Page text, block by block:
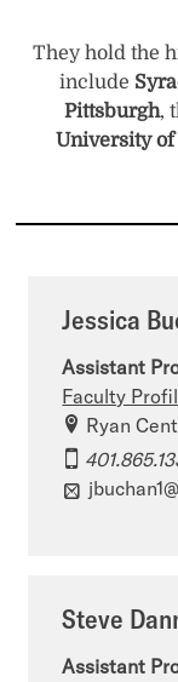
They hold the
include
Pittsburgh,
University
Jessica
Assistant
Faculty
Ryan
Steve
Assistant